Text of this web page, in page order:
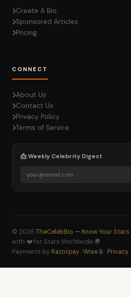
Create A Bio
Sponsored Articles
Pricing
CONNECT
About Us
Contact Us
Privacy Policy
Terms of Service
📩 Weekly Celebrity Digest
© 2026 TheCelebBio — Know Your Stars
with ❤️ for Stars Worldwide 🌍
Payments by Razorpay ·Wise🔒 · Privacy